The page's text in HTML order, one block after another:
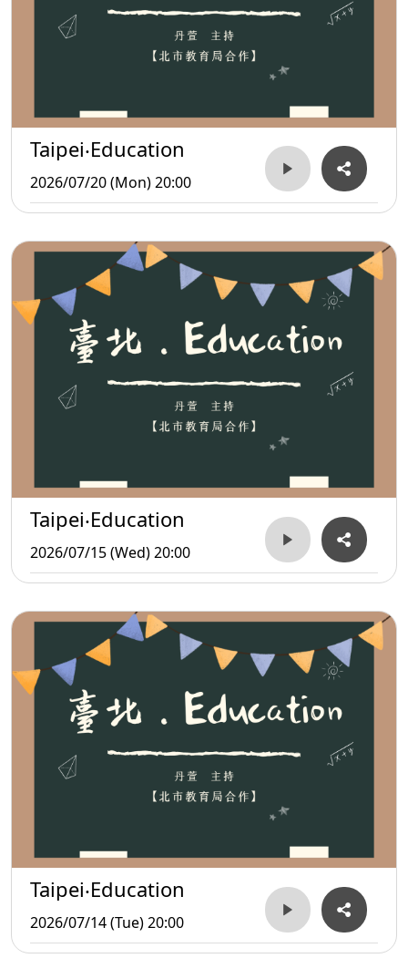
Taipei‧Education
2026/07/20 (Mon) 20:00
Taipei‧Education
2026/07/15 (Wed) 20:00
Taipei‧Education
2026/07/14 (Tue) 20:00